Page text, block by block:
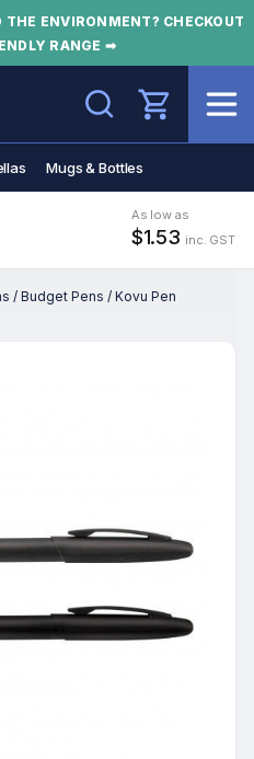
ENVIRONMENT? CHECKOUT
RANGE ➡
Search
Mugs & Bottles
As low as
$1.53 inc. GST
/ Budget Pens / Kovu Pen